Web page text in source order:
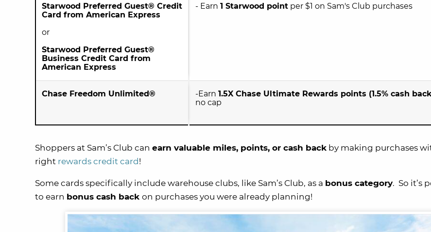
Starwood Preferred Guest® Credit
Card from American Express
or
Starwood Preferred Guest®
Business Credit Card from
American Express
- Earn 1 Starwood point per $1 on Sam's Club purchases
Chase Freedom Unlimited® -Earn 1.5X Chase Ultimate Rewards points (1.5% cash
no cap
Shoppers at Sam’s Club can earn valuable miles, points, or cash back by making purchases
right rewards credit card !
Some cards specifically include warehouse clubs, like Sam’s Club, as a bonus category. So it’s
to earn bonus cash back on purchases you were already planning!